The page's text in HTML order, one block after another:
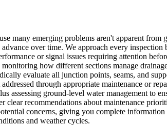
many emerging problems aren't apparent
over time. We approach every
or signal issues requiring attention
how different sections manage
evaluate all junction points, seams, and
through appropriate maintenance or
assessing ground-level water management to
recommendations about maintenance
concerns, giving you complete
and weather cycles.